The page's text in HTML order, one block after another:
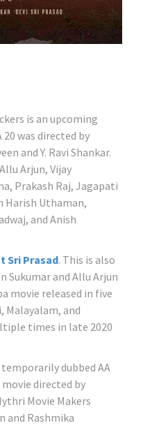
is an upcoming
20 was directed by
and Y. Ravi Shankar.
Arjun, Vijay
Prakash Raj, Jagapati
Harish Uthaman,
and Anish
Sri Prasad. This is also
and Allu Arjun
movie released in five
Malayalam, and
times in late 2020
dubbed AA
directed by
Movie Makers
and Rashmika